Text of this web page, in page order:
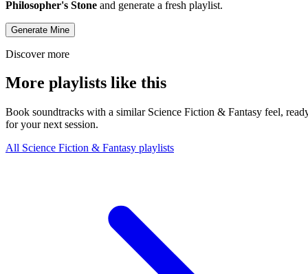
Philosopher's Stone and generate a fresh playlist.
Generate Mine
Discover more
More playlists like this
Book soundtracks with a similar Science Fiction & Fantasy feel,
for your next session.
All Science Fiction & Fantasy playlists